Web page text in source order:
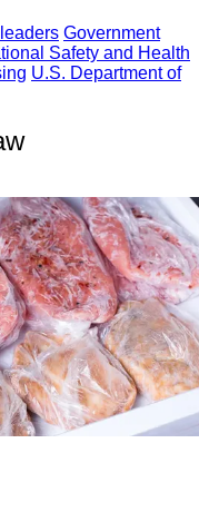
Government
Safety and Health
U.S. Department of